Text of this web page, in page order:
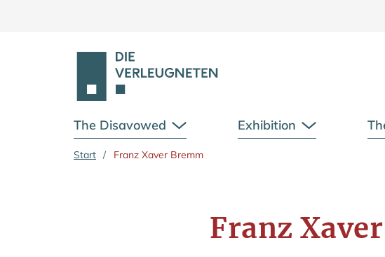
Skip to main content
The Disavowed Open SubmenuExhibition Open
Start / Franz Xaver Bremm
Franz